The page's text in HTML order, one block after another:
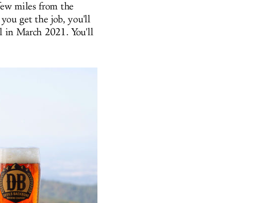
miles from the
get the job, you'll
in March 2021. You'll